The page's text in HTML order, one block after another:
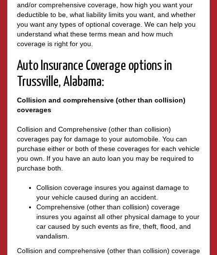
and/or comprehensive coverage, how high you want your
deductible to be, what liability limits you want, and whether
you want any types of optional coverage. We can help you
understand what these terms mean and how much
coverage is right for you.
Auto Insurance Coverage options in
Trussville, Alabama:
Collision and comprehensive (other than collision)
coverages
Collision and Comprehensive (other than collision)
coverages pay for damage to your automobile. You can
purchase either or both of these coverages for each vehicle
you own. If you have an auto loan you may be required to
purchase both.
Collision coverage insures you against damage to
your vehicle caused during an accident.
Comprehensive (other than collision) coverage
insures you against all other physical damage to your
car caused by such events as fire, theft, flood, and
vandalism.
Collision and comprehensive (other than collision) coverage